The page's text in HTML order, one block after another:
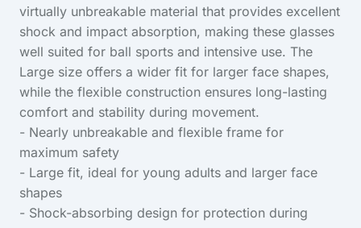
virtually unbreakable material that provides excellent
shock and impact absorption, making these glasses
well suited for ball sports and intensive use. The
Large size offers a wider fit for larger face shapes,
while the flexible construction ensures long-lasting
comfort and stability during movement.
- Nearly unbreakable and flexible frame for
maximum safety
- Large fit, ideal for young adults and larger face
shapes
- Shock-absorbing design for protection during